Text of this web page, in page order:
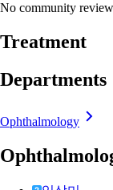
No community
Treatment
Departments
Ophthalmology